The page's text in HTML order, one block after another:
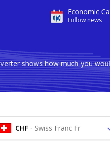
Economic
Follow news
shows how much you
CHF - Swiss Franc Fr